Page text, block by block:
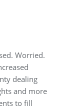
Worried.
dealing
and more
to fill